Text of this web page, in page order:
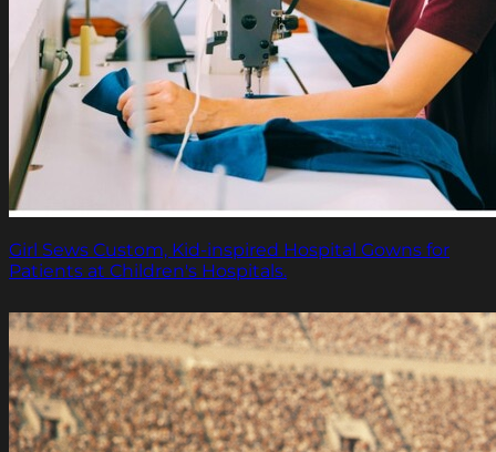
Girl Sews Custom, Kid-inspired Hospital Gowns for
Patients at Children's Hospitals.